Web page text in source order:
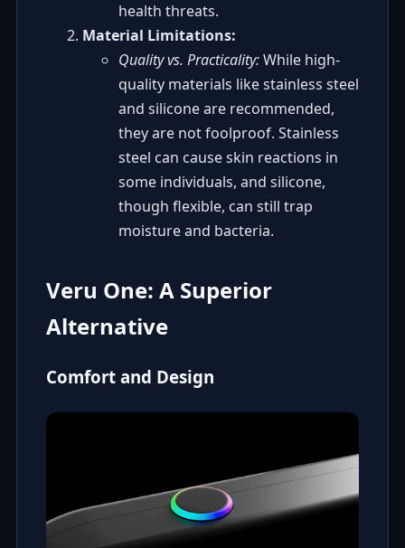
health threats.
Material Limitations:
Quality vs. Practicality:While high-
quality materials like stainless steel
and silicone are recommended,
they are not foolproof. Stainless
steel can cause skin reactions in
some individuals, and silicone,
though flexible, can still trap
moisture and bacteria.
Veru One: A Superior
Alternative
Comfort and Design